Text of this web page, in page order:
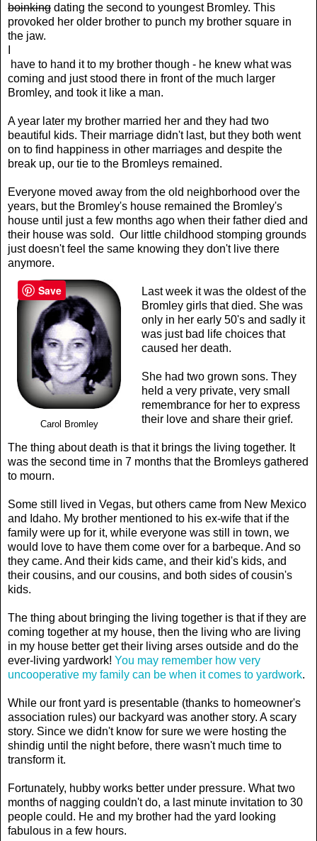
boinking dating the second to youngest Bromley. This
provoked her older brother to punch my brother square in
the jaw.
have to hand it to my brother though - he knew what was
coming and just stood there in front of the much larger
Bromley, and took it like a man.
A year later my brother married her and they had two
beautiful kids. Their marriage didn't last, but they both went
on to find happiness in other marriages and despite the
break up, our tie to the Bromleys remained.
Everyone moved away from the old neighborhood over the
years, but the Bromley's house remained the Bromley's
house until just a few months ago when their father died and
their house was sold. Our little childhood stomping grounds
just doesn't feel the same knowing they don't live there
anymore.
Carol Bromley
Last week it was the oldest of the
Bromley girls that died. She was
only in her early 50's and sadly it
was just bad life choices that
caused her death.
She had two grown sons. They
held a very private, very small
remembrance for her to express
their love and share their grief.
The thing about death is that it brings the living together. It
was the second time in 7 months that the Bromleys gathered
to mourn.
Some still lived in Vegas, but others came from New Mexico
and Idaho. My brother mentioned to his ex-wife that if the
family were up for it, while everyone was still in town, we
would love to have them come over for a barbeque. And so
they came. And their kids came, and their kid's kids, and
their cousins, and our cousins, and both sides of cousin's
kids.
The thing about bringing the living together is that if they are
coming together at my house, then the living who are living
in my house better get their living arses outside and do the
ever-living yardwork! You may remember how very
uncooperative my family can be when it comes to yardwork.
While our front yard is presentable (thanks to homeowner's
association rules) our backyard was another story. A scary
story. Since we didn't know for sure we were hosting the
shindig until the night before, there wasn't much time to
transform it.
Fortunately, hubby works better under pressure. What two
months of nagging couldn't do, a last minute invitation to 30
people could. He and my brother had the yard looking
fabulous in a few hours.
Save